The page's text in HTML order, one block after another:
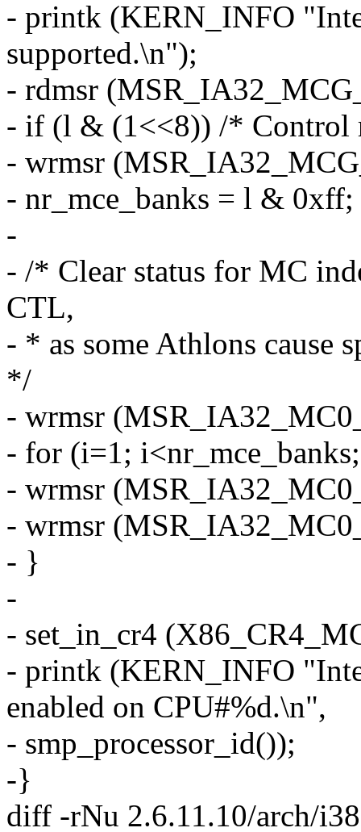
- printk (KERN_INFO
supported.\n");
- rdmsr
- if (l & (1<<8)) /* Control
- wrmsr
- nr_mce_banks = l & 0xff;
-
- /* Clear status for MC
CTL,
- * as some Athlons cause
*/
- wrmsr
- for (i=1;
- wrmsr
- wrmsr
- }
-
- set_in_cr4
- printk (KERN_INFO
enabled on CPU#%d.\n",
- smp_processor_id());
-}
diff -rNu 2.6.11.10/arch/